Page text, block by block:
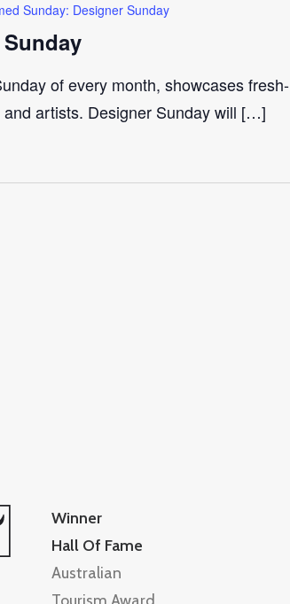
Sunday: Designer Sunday
of every month, showcases fresh-
artists. Designer Sunday will […]
Winner
Hall Of Fame
Australian